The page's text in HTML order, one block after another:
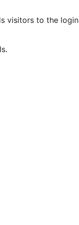
visitors to the login